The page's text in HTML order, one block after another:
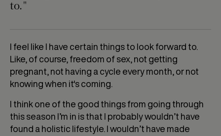
to."
I feel like I have certain things to look forward to.
Like, of course, freedom of sex, not getting
pregnant, not having a cycle every month, or not
knowing when it's coming.
I think one of the good things from going through
this season I’m in is that I probably wouldn’t have
found a holistic lifestyle. I wouldn’t have made